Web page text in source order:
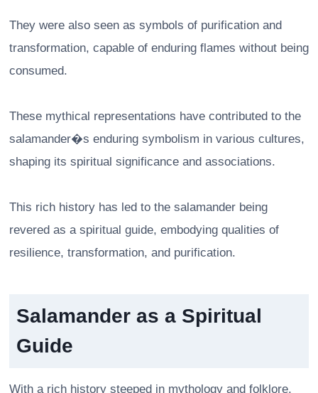
They were also seen as symbols of purification and
transformation, capable of enduring flames without being
consumed.
These mythical representations have contributed to the
salamander�s enduring symbolism in various cultures,
shaping its spiritual significance and associations.
This rich history has led to the salamander being
revered as a spiritual guide, embodying qualities of
resilience, transformation, and purification.
Salamander as a Spiritual
Guide
With a rich history steeped in mythology and folklore,